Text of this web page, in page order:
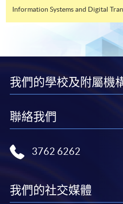
HKU SPACE provides 24-hour
payment service for students
award-bearing programmes
admission courses (courses
(not available via mobile
online. Online WeChat Pay,
Payment System (FPS) are also
enrolment in the same
Information Systems and Digital
我們的學校及附屬機
聯絡我們
3762 6262
我們的社交媒體